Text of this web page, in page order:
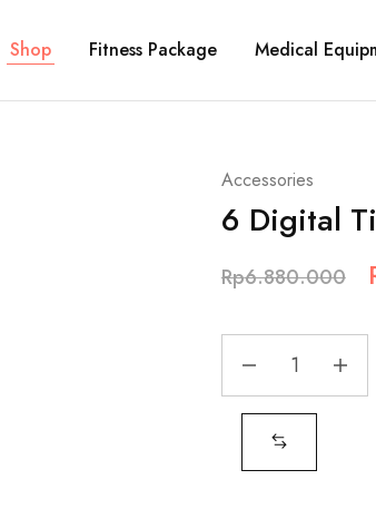
Shop Fitness Package Medical
Accessories
6 Digital
Rp6.880.000